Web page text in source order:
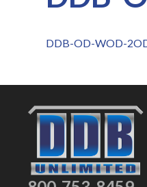
DDB-OD-WOD-